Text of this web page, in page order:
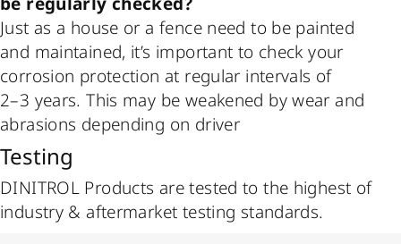
Just as a house or a fence need to be painted
and maintained, it’s important to check your
corrosion protection at regular intervals of
2–3 years. This may be weakened by wear and
abrasions depending on driver
Testing
DINITROL Products are tested to the highest of
industry & aftermarket testing standards.